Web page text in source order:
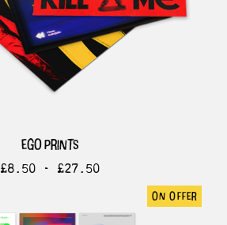
ego prints
£8.50 - £27.50
on offer